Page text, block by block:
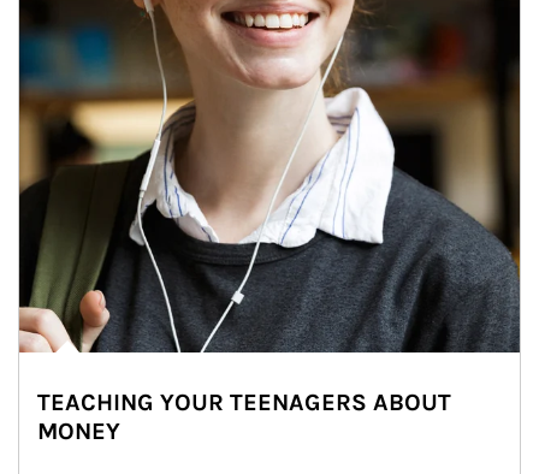
TEACHING YOUR TEENAGERS ABOUT
MONEY